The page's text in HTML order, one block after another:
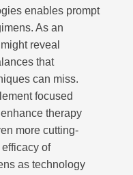
enables prompt
As an
reveal
that
can miss.
focused
therapy
more cutting-
of
as technology